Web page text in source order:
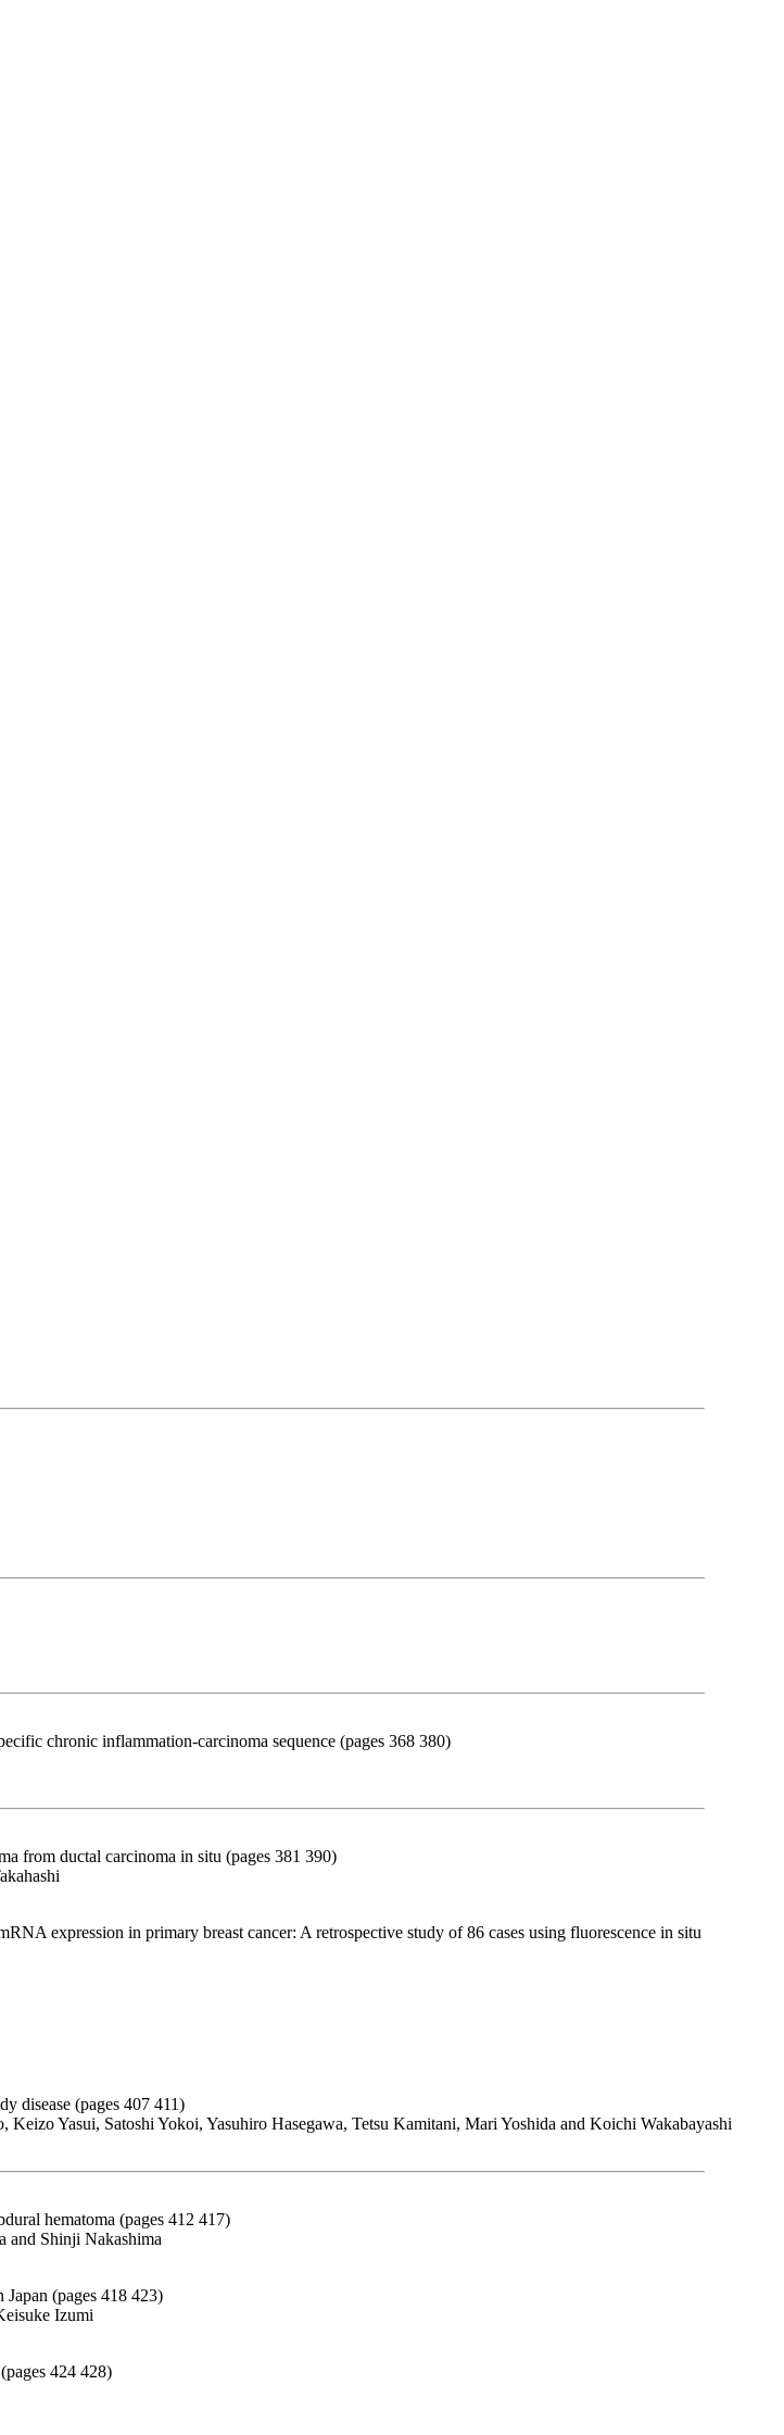
chronic inflammation-carcinoma sequence (pages 368 380)
from ductal carcinoma in situ (pages 381 390)
expression in primary breast cancer: A retrospective study of 86 cases using fluorescence in situ
disease (pages 407 411)
Yasui, Satoshi Yokoi, Yasuhiro Hasegawa, Tetsu Kamitani, Mari Yoshida and Koichi Wakabayashi
hematoma (pages 412 417)
and Shinji Nakashima
(pages 418 423)
Izumi
424 428)